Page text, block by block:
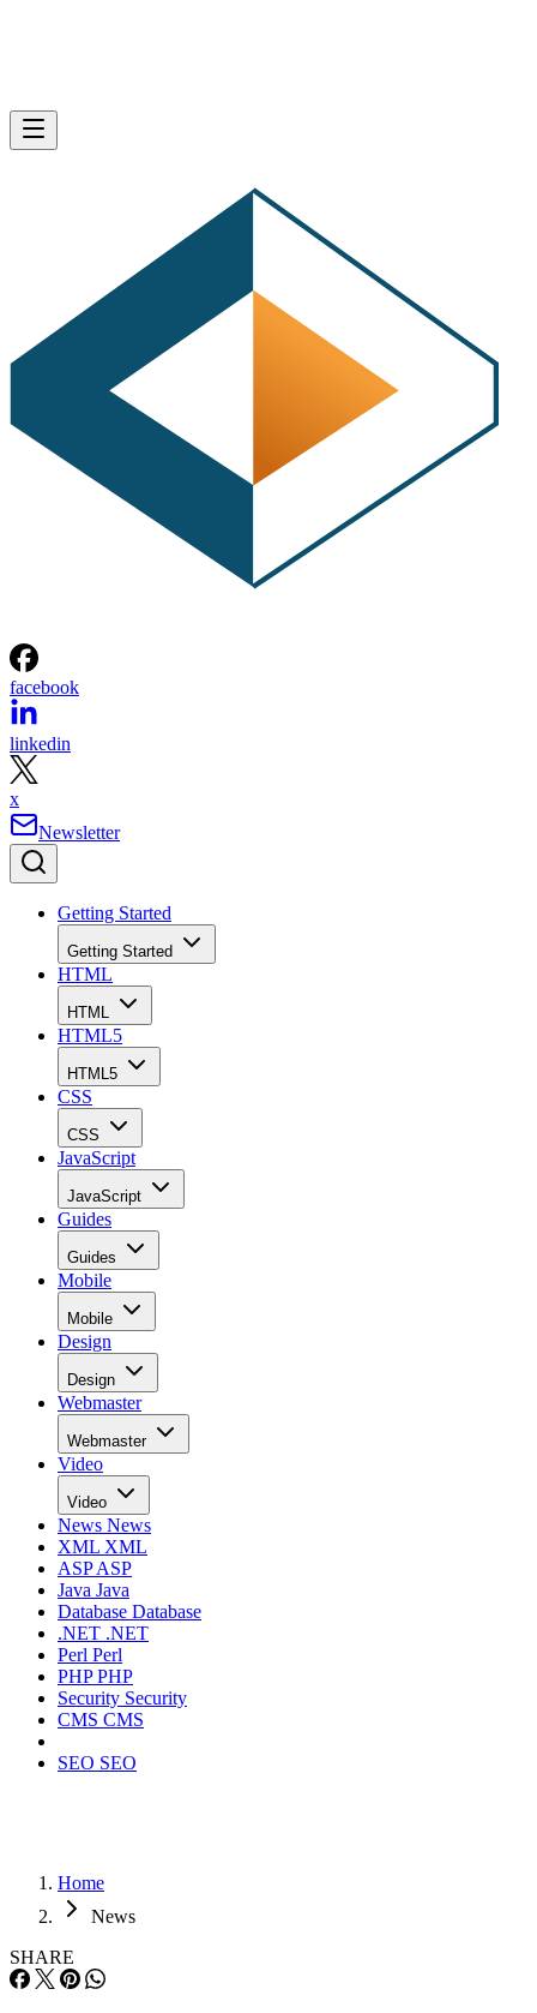
facebook
linkedin
x
Newsletter
Getting Started
Getting Started
HTML
HTML
HTML5
HTML5
CSS
CSS
JavaScript
JavaScript
Guides
Guides
Mobile
Mobile
Design
Design
Webmaster
Webmaster
Video
Video
News News
XML XML
ASPASP
Java Java
Database Database
.NET .NET
Perl Perl
PHPPHP
Security Security
CMS CMS
SEO SEO
Home
News
SHARE